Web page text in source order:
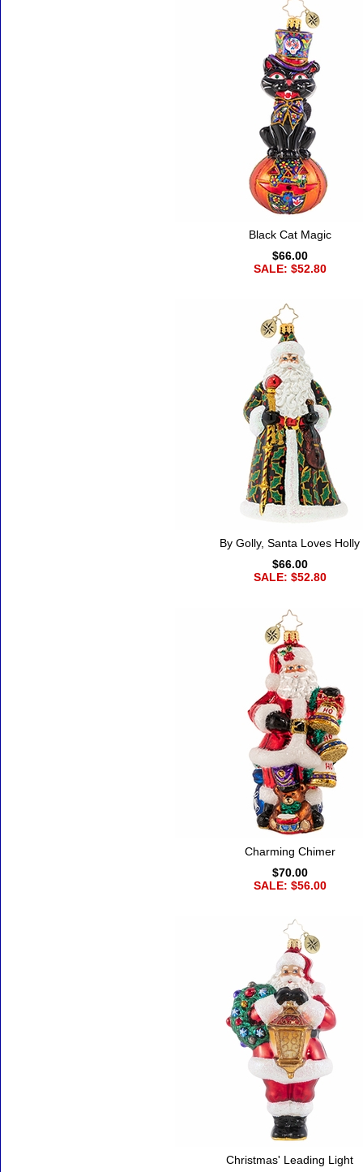
Black Cat Magic
$66.00
SALE: $52.80
By Golly, Santa Loves Holly
$66.00
SALE: $52.80
Charming Chimer
$70.00
SALE: $56.00
Christmas' Leading Light